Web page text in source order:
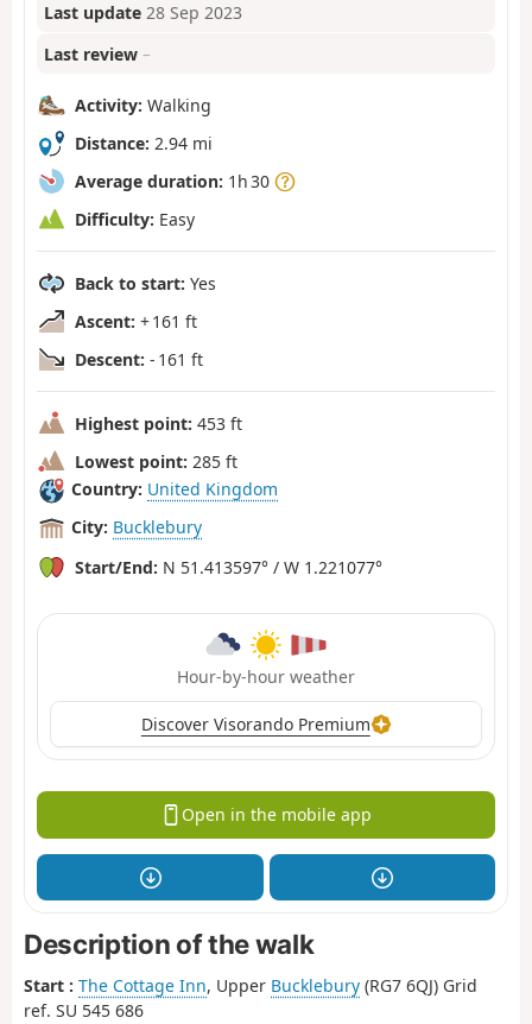
Last update 28 Sep 2023
Last review –
Activity: Walking
Distance: 2.94 mi
Average duration: 1h 30
Difficulty: Easy
Back to start: Yes
Ascent: + 161 ft
Descent: - 161 ft
Highest point: 453 ft
Lowest point: 285 ft
Country: United Kingdom
City: Bucklebury
Start/End: N 51.413597° / W 1.221077°
Hour-by-hour weather
Discover Visorando Premium
Open in the mobile app
Description of the walk
Start : The Cottage Inn, Upper Bucklebury (RG7 6QJ) Grid
ref. SU 545 686